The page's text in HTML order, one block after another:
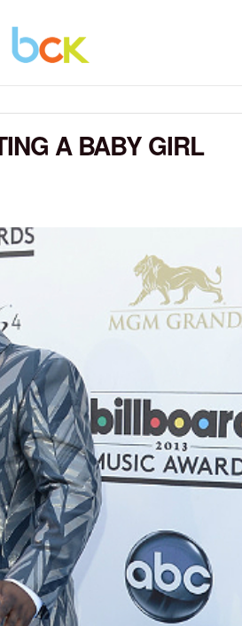
A BABY GIRL